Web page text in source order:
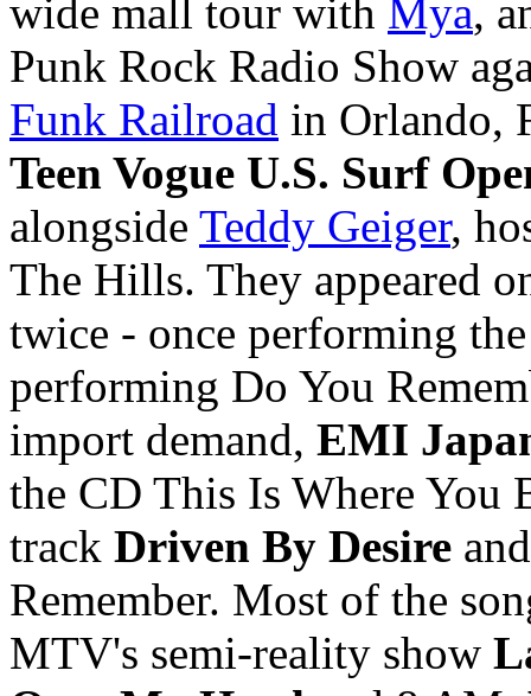
wide mall tour with Mya,
Punk Rock Radio Show
Funk Railroad in Orlando,
Teen Vogue U.S. Surf
alongside Teddy Geiger,
The Hills. They appeared
twice - once performing
performing Do You
import demand, EMI
the CD This Is Where You
track Driven By Desire
Remember. Most of the
MTV's semi-reality show